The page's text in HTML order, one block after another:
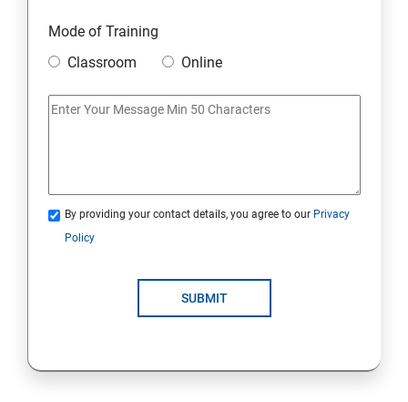
DJANGO WEB FRAMEWORK IN PYTHON
SKILL ENHANCEMENT MODULE
Mode of Training
Classroom
Online
By providing your contact details, you agree to our Privacy
Policy
SUBMIT